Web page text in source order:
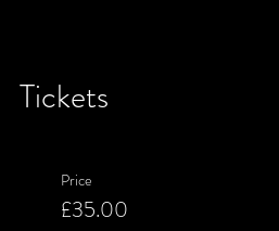
Tickets
Price
£35.00